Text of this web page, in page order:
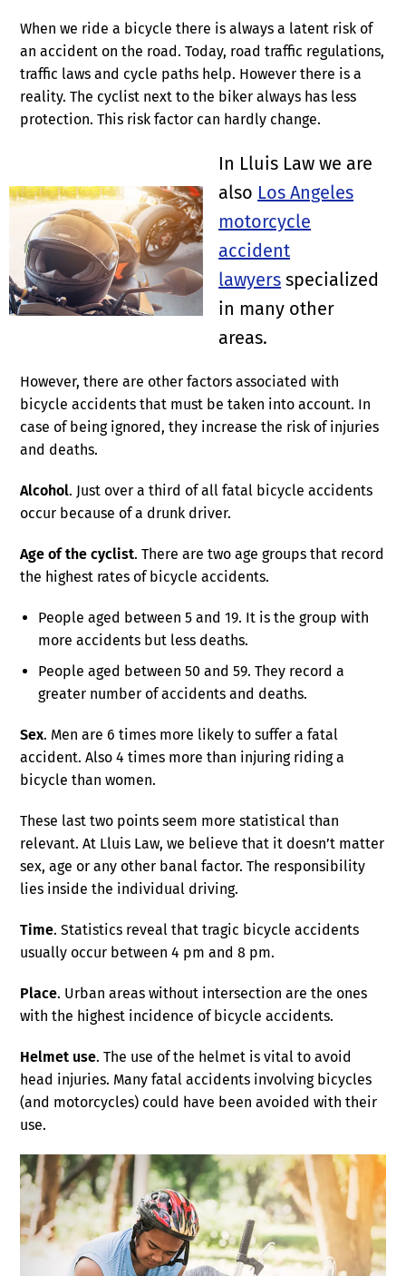
When we ride a bicycle there is always a latent risk of
an accident on the road. Today, road traffic regulations,
traffic laws and cycle paths help. However there is a
reality. The cyclist next to the biker always has less
protection. This risk factor can hardly change.
In Lluis Law we are
also Los Angeles
motorcycle
accident
lawyers specialized
in many other
areas.
However, there are other factors associated with
bicycle accidents that must be taken into account. In
case of being ignored, they increase the risk of injuries
and deaths.
Alcohol. Just over a third of all fatal bicycle accidents
occur because of a drunk driver.
Age of the cyclist. There are two age groups that record
the highest rates of bicycle accidents.
People aged between 5 and 19. It is the group with
more accidents but less deaths.
People aged between 50 and 59. They record a
greater number of accidents and deaths.
Sex. Men are 6 times more likely to suffer a fatal
accident. Also 4 times more than injuring riding a
bicycle than women.
These last two points seem more statistical than
relevant. At Lluis Law, we believe that it doesn’t matter
sex, age or any other banal factor. The responsibility
lies inside the individual driving.
Time. Statistics reveal that tragic bicycle accidents
usually occur between 4 pm and 8 pm.
Place. Urban areas without intersection are the ones
with the highest incidence of bicycle accidents.
Helmet use. The use of the helmet is vital to avoid
head injuries. Many fatal accidents involving bicycles
(and motorcycles) could have been avoided with their
use.